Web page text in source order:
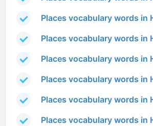
Places vocabulary words in
Places vocabulary words in
Places vocabulary words in
Places vocabulary words in
Places vocabulary words in
Places vocabulary words in